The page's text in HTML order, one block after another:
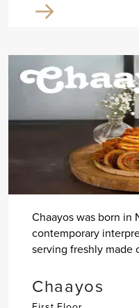
Chaayos was born in
contemporary
serving freshly made
Chaayos